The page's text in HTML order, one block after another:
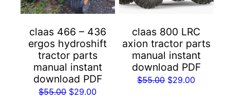
claas 466 – 436
ergos hydroshift
tractor parts
manual instant
download PDF
$55.00 Original
$29.00Current
claas 800 LRC
axion tractor parts
manual instant
download PDF
$55.00 Original
$29.00Current